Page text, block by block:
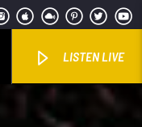
LISTEN LIVE